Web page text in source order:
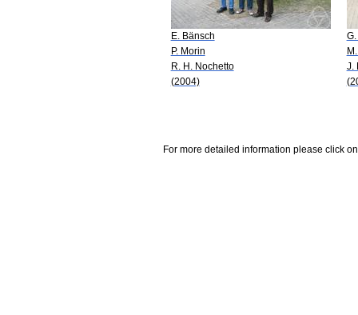
E. Bänsch
P. Morin
R. H. Nochetto
(2004)
J.
For more detailed information please click